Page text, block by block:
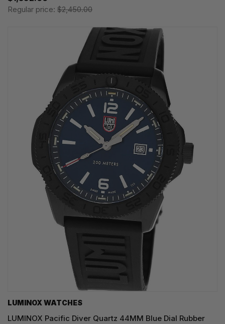
Regular price: $2,450.00
LUMINOX WATCHES
LUMINOX Pacific Diver Quartz 44MM Blue Dial Rubber